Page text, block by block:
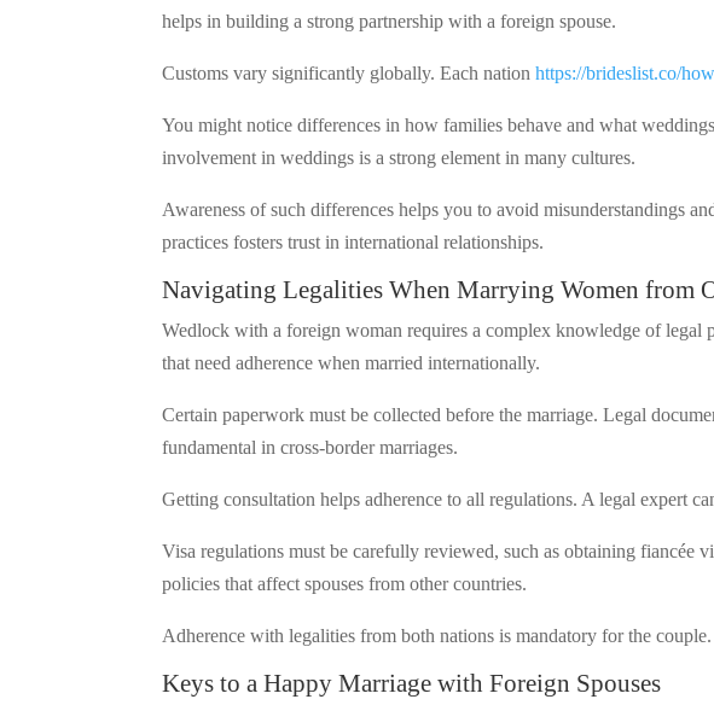
helps in building a strong partnership with a foreign spouse.
Customs vary significantly globally. Each nationhttps://brideslist.co/
You might notice differences in how families behave and what
involvement in weddings is a strong element in many cultures.
Awareness of such differences helps you to avoid misunderstandings
practices fosters trust in international relationships.
Navigating Legalities When Marrying Women from
Wedlock with a foreign woman requires a complex knowledge of legal
that need adherence when married internationally.
Certain paperwork must be collected before the marriage. Legal
fundamental in cross-border marriages.
Getting consultation helps adherence to all regulations. A legal expert
Visa regulations must be carefully reviewed, such as obtaining fiancée
policies that affect spouses from other countries.
Adherence with legalities from both nations is mandatory for the couple.
Keys to a Happy Marriage with Foreign Spouses